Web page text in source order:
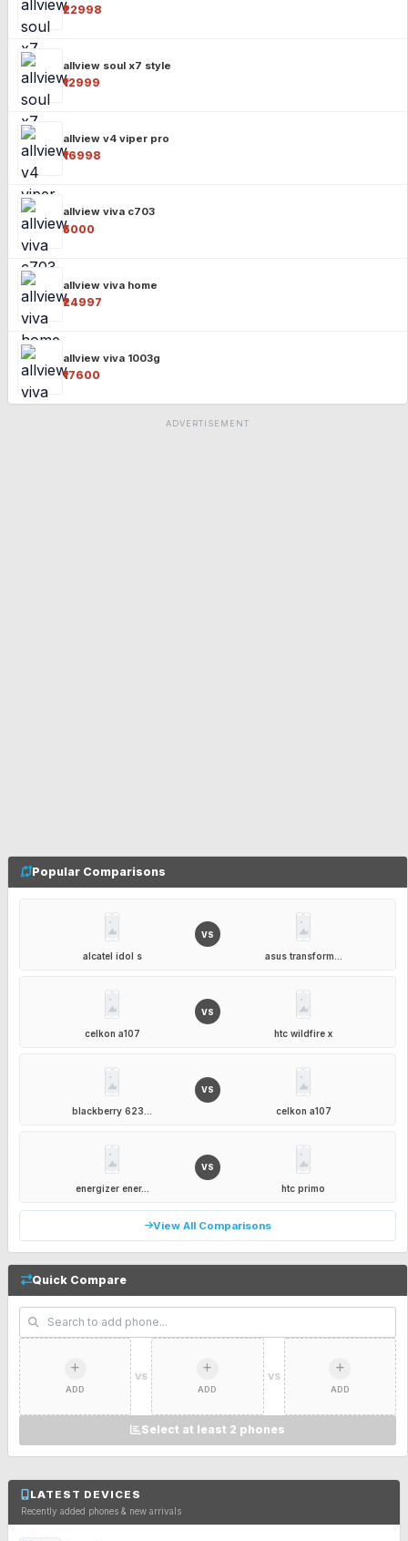
₹22998
allview soul x7 style
₹12999
allview v4 viper pro
₹16998
allview viva c703
₹5000
allview viva home
₹24997
allview viva 1003g
₹17600
ADVERTISEMENT
Popular Comparisons
alcatel idol s
VS
asus transform...
celkon a107
VS
htc wildfire x
blackberry 623...
VS
celkon a107
energizer ener...
VS
htc primo
View All Comparisons
Quick Compare
ADD
VS
ADD
VS
ADD
Select at least 2 phones
LATEST DEVICES
Recently added phones & new arrivals